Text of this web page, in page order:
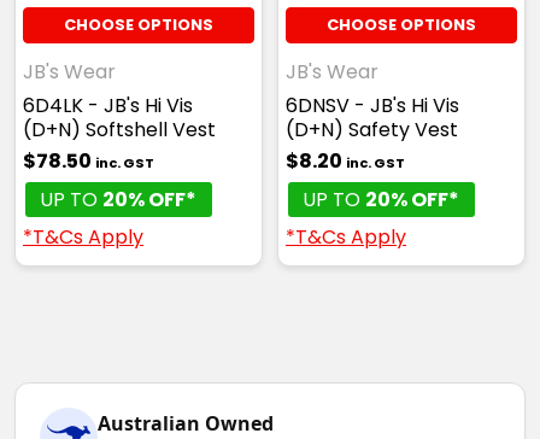
CHOOSE OPTIONS
JB's Wear
6D4LK - JB's Hi Vis
(D+N) Softshell Vest
$78.50 inc. GST
UP TO 20% OFF*
*T&Cs Apply
CHOOSE OPTIONS
JB's Wear
6DNSV - JB's Hi Vis
(D+N) Safety Vest
$8.20 inc. GST
UP TO 20% OFF*
*T&Cs Apply
Australian Owned